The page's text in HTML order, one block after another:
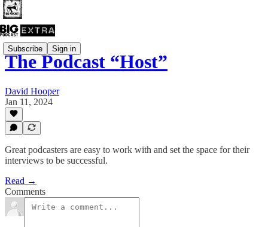
Subscribe Sign in
The Podcast “Host”
David Hooper
Jan 11, 2024
Great podcasters are easy to work with and set the space for their
interviews to be successful.
Read →
Comments